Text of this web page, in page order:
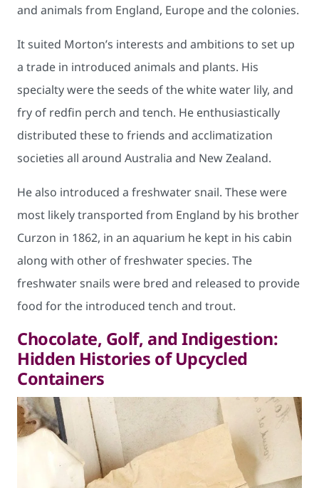
and animals from England, Europe and the colonies.
It suited Morton’s interests and ambitions to set up
a trade in introduced animals and plants. His
specialty were the seeds of the white water lily, and
fry of redfin perch and tench. He enthusiastically
distributed these to friends and acclimatization
societies all around Australia and New Zealand.
He also introduced a freshwater snail. These were
most likely transported from England by his brother
Curzon in 1862, in an aquarium he kept in his cabin
along with other of freshwater species. The
freshwater snails were bred and released to provide
food for the introduced tench and trout.
Chocolate, Golf, and Indigestion:
Hidden Histories of Upcycled
Containers